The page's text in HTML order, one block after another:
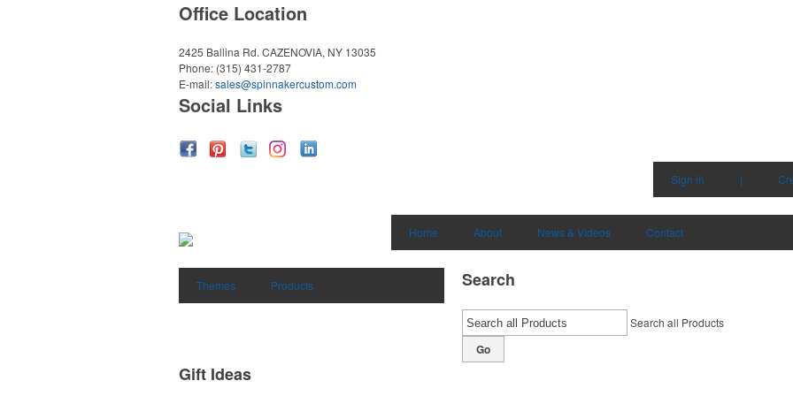
Office Location
2425 Ballina Rd. CAZENOVIA, NY 13035
Phone: (315) 431-2787
E-mail:sales@spinnakercustom.com
Social Links
Sign in |
Home About News & Videos Contact
Themes Products Search
Search all Products
Go
Gift Ideas